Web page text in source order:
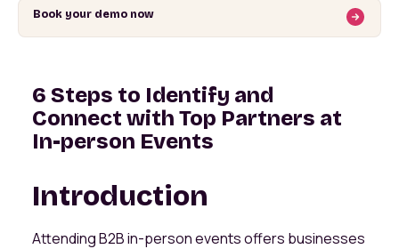
Book your demo now
6 Steps to Identify and
Connect with Top Partners at
In-person Events
Introduction
Attending B2B in-person events offers businesses